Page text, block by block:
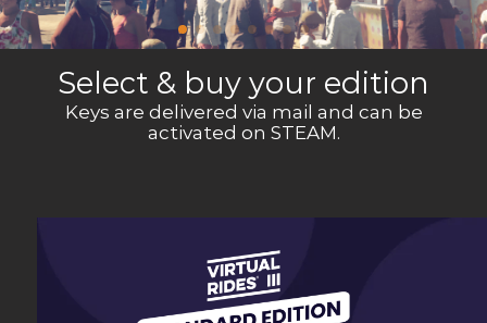
Select & buy your edition
Keys are delivered via mail and can be
activated on STEAM.